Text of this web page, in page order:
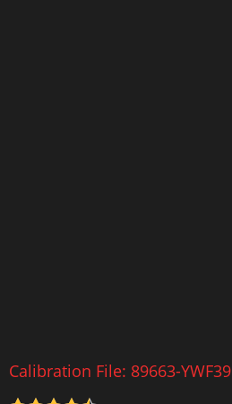
Calibration File: 89663-YWF39